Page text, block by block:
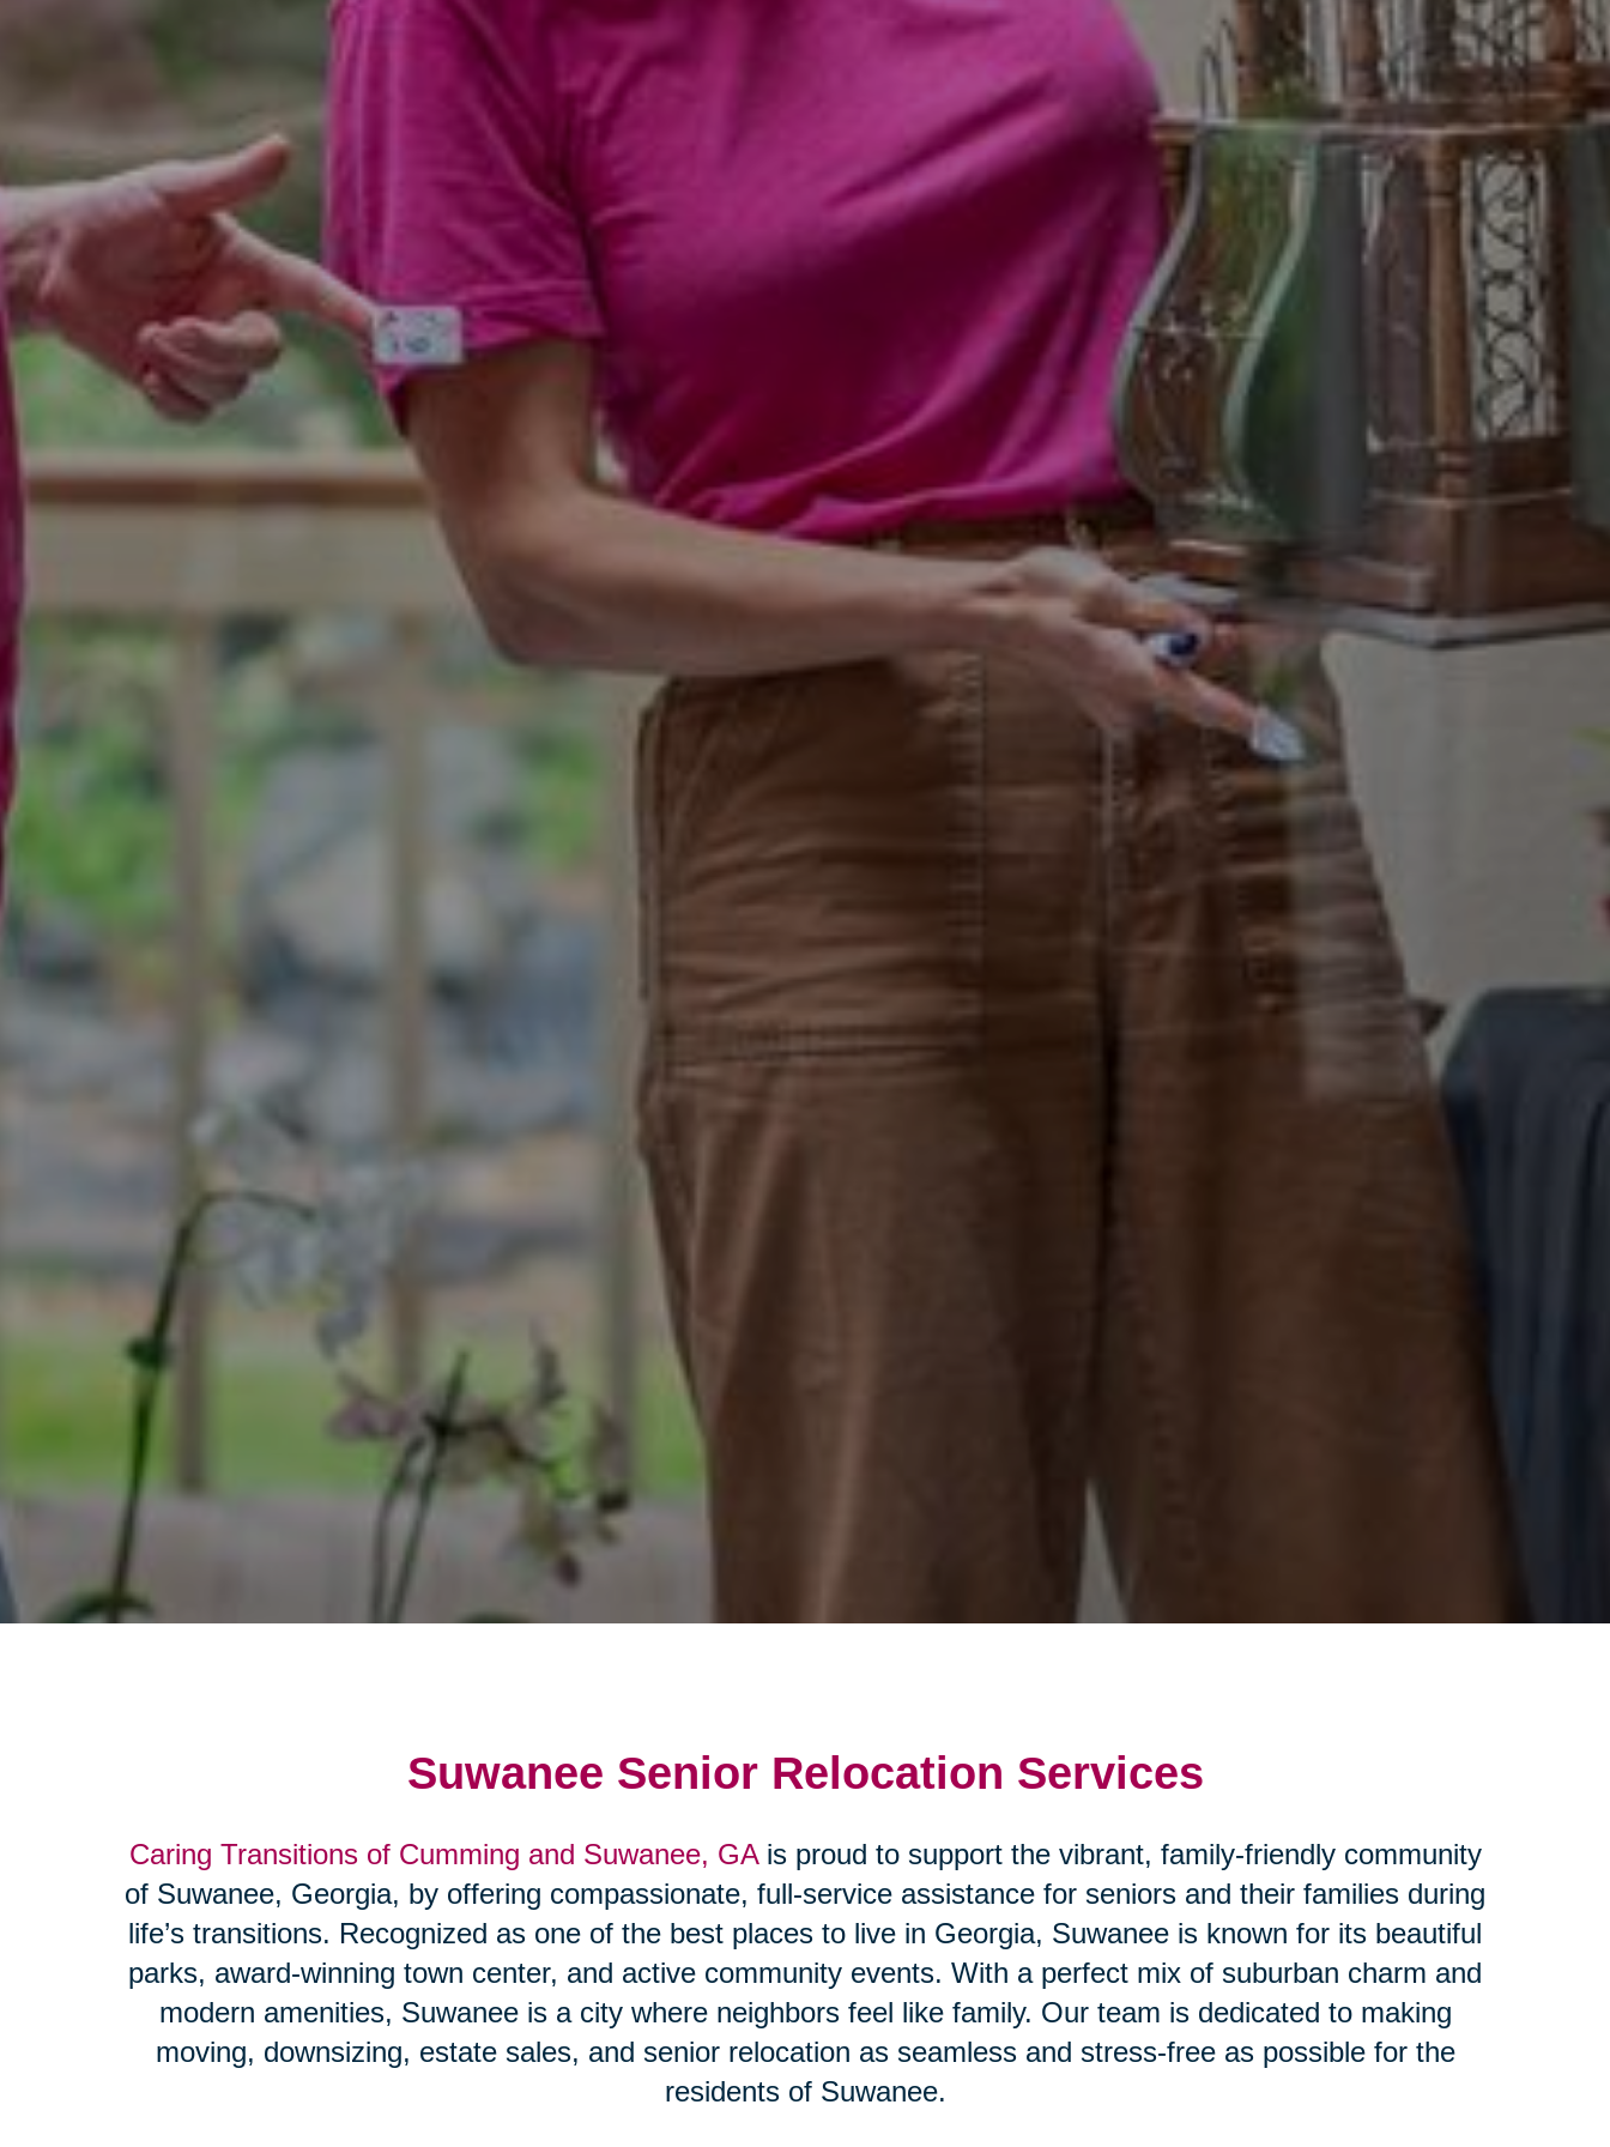
Suwanee Senior Relocation Services
Caring Transitions of Cumming and Suwanee, GAis proud to support the vibrant, family-friendly community
of Suwanee, Georgia, by offering compassionate, full-service assistance for seniors and their families during
life’s transitions. Recognized as one of the best places to live in Georgia, Suwanee is known for its beautiful
parks, award-winning town center, and active community events. With a perfect mix of suburban charm and
modern amenities, Suwanee is a city where neighbors feel like family. Our team is dedicated to making
moving, downsizing, estate sales, and senior relocation as seamless and stress-free as possible for the
residents of Suwanee.